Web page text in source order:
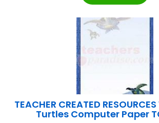
TEACHER CREATED
Turtles Computer Paper